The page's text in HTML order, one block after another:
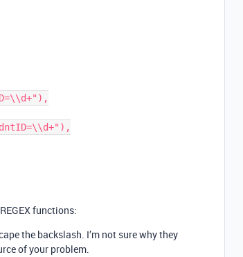
functions:
the backslash. I’m not sure why they
of your problem.